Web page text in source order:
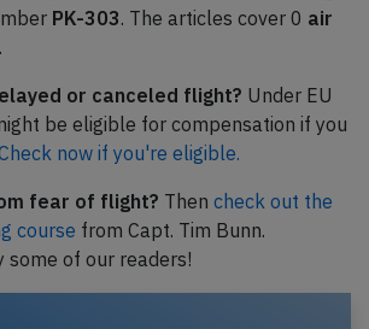
PK-303. The articles cover 0 air
.
or canceled flight? Under EU
be eligible for compensation if you
now if you're eligible.
fear of flight? Then check out the
course from Capt. Tim Bunn.
some of our readers!